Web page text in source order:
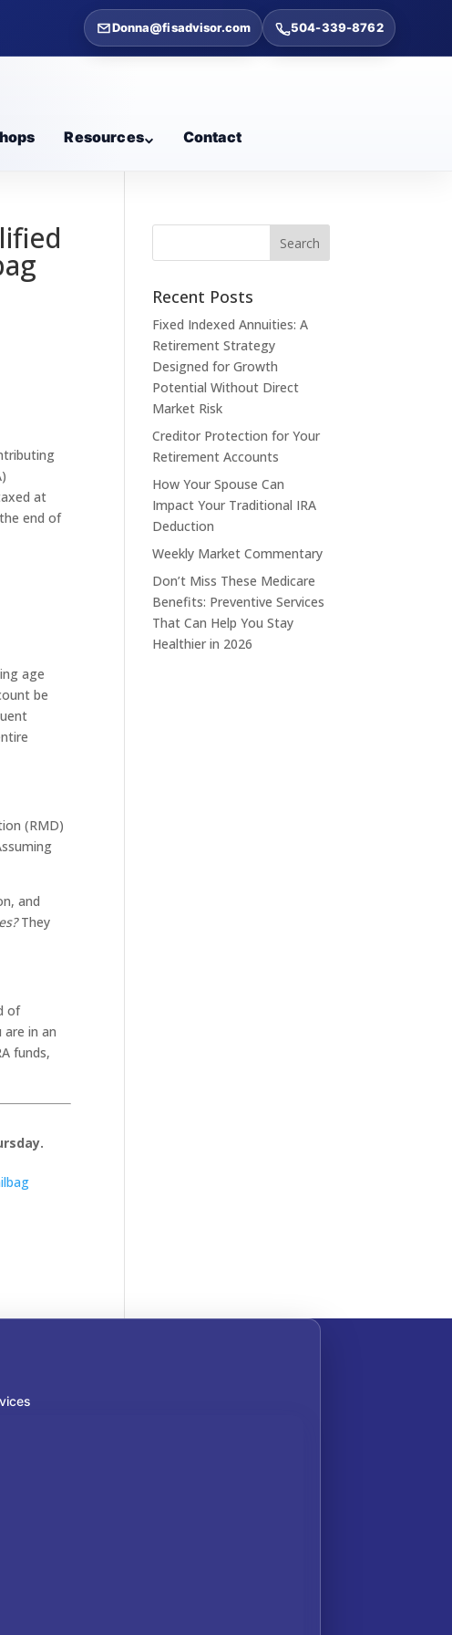
Donna@fisadvisor.com 504-339-8762
Resources Contact
at
end of
age
be
(RMD)
and
They
of
in an
funds,
Recent Posts
Fixed Indexed Annuities: A
Retirement Strategy
Designed for Growth
Potential Without Direct
Market Risk
Creditor Protection for Your
Retirement Accounts
How Your Spouse Can
Impact Your Traditional IRA
Deduction
Weekly Market Commentary
Don’t Miss These Medicare
Benefits: Preventive Services
That Can Help You Stay
Healthier in 2026